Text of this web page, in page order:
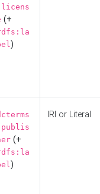
(+
)
(+
)
IRI or Literal